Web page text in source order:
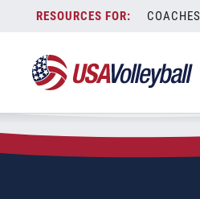
content
COACHES
Zip Code:75669
SEARCH